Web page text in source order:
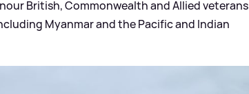
British, Commonwealth and Allied veterans
Myanmar and the Pacific and Indian